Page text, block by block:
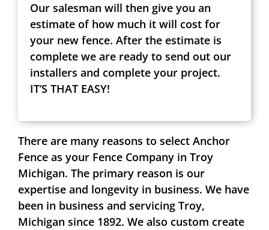
Our salesman will then give you an
estimate of how much it will cost for
your new fence. After the estimate is
complete we are ready to send out our
installers and complete your project.
IT’S THAT EASY!
There are many reasons to select Anchor
Fence as your Fence Company in Troy
Michigan. The primary reason is our
expertise and longevity in business. We have
been in business and servicing Troy,
Michigan since 1892. We also custom create